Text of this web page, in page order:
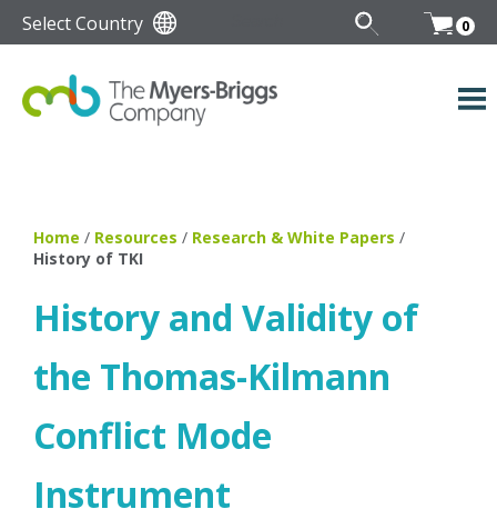
Select Country 0
Home / Resources / Research & White Papers /
History of TKI
History and Validity of
the Thomas-Kilmann
Conflict Mode
Instrument